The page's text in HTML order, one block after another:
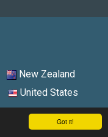
Got it!
New Zealand
United States